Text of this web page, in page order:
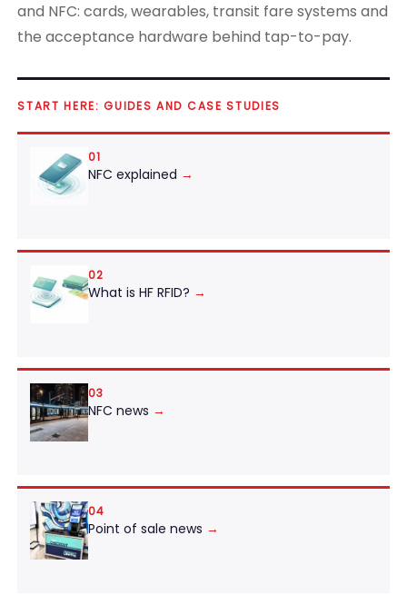
and NFC: cards, wearables, transit fare systems and
the acceptance hardware behind tap-to-pay.
START HERE: GUIDES AND CASE STUDIES
01
NFC explained →
02
What is HF RFID? →
03
NFC news →
04
Point of sale news →